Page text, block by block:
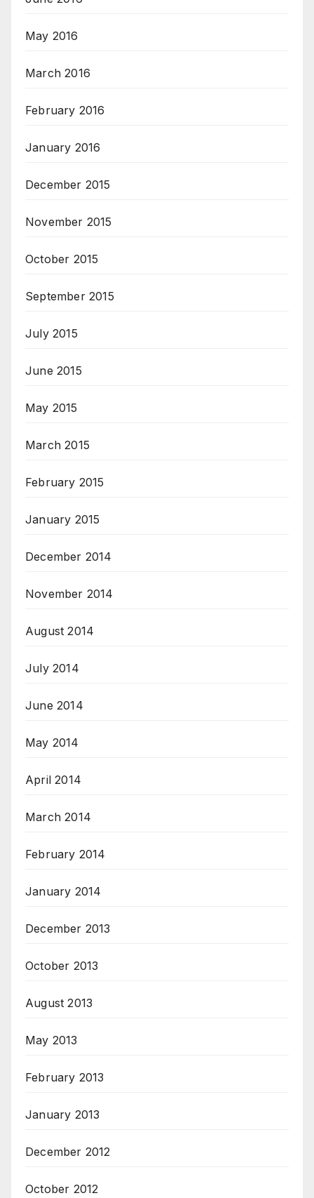
May 2016
March 2016
February 2016
January 2016
December 2015
November 2015
October 2015
September 2015
July 2015
June 2015
May 2015
March 2015
February 2015
January 2015
December 2014
November 2014
August 2014
July 2014
June 2014
May 2014
April 2014
March 2014
February 2014
January 2014
December 2013
October 2013
August 2013
May 2013
February 2013
January 2013
December 2012
October 2012